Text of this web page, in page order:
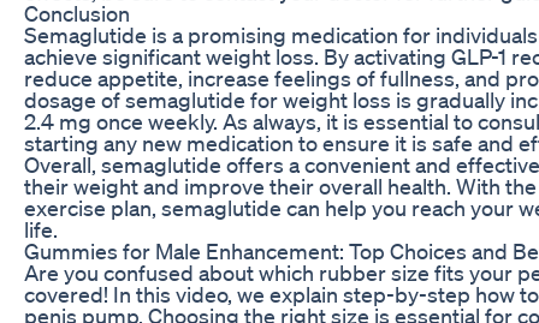
Conclusion
Semaglutide is a promising medication for
achieve significant weight loss. By activating GLP-1
reduce appetite, increase feelings of fullness, and
dosage of semaglutide for weight loss is gradually
2.4 mg once weekly. As always, it is essential to
starting any new medication to ensure it is safe and
Overall, semaglutide offers a convenient and
their weight and improve their overall health. With
exercise plan, semaglutide can help you reach your
life.
Gummies for Male Enhancement: Top Choices and
Are you confused about which rubber size fits your
covered! In this video, we explain step-by-step how
penis pump. Choosing the right size is essential for